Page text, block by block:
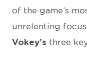
of the game’s
unrelenting
Vokey’s three